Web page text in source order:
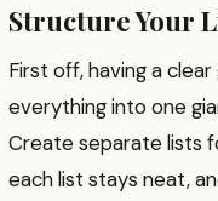
Structure Your
First off, having a
everything into one
Create separate lists
each list stays neat,